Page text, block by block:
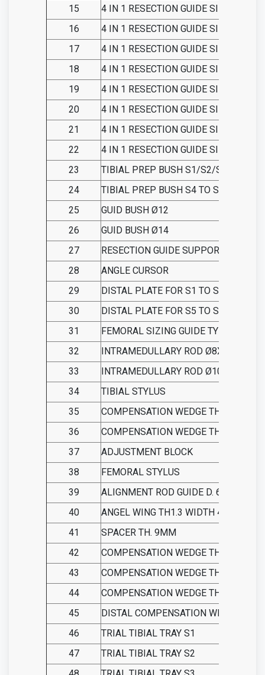
15
4 IN 1 RESECTION GUIDE SIZE 1
16
4 IN 1 RESECTION GUIDE SIZE 2
17
4 IN 1 RESECTION GUIDE SIZE 3
18
4 IN 1 RESECTION GUIDE SIZE 4
19
4 IN 1 RESECTION GUIDE SIZE 5
20
4 IN 1 RESECTION GUIDE SIZE 6
21
4 IN 1 RESECTION GUIDE SIZE 7
22
4 IN 1 RESECTION GUIDE SIZE 8
23
TIBIAL PREP BUSH S1/S2/S3
24
TIBIAL PREP BUSH S4 TO S8
25
GUID BUSH Ø12
26
GUID BUSH Ø14
27
RESECTION GUIDE SUPPORT
28
ANGLE CURSOR
29
DISTAL PLATE FOR S1 TO S4
30
DISTAL PLATE FOR S5 TO S8
31
FEMORAL SIZING GUIDE TYPE A
32
INTRAMEDULLARY ROD Ø8X450
33
INTRAMEDULLARY ROD Ø10X450
34
TIBIAL STYLUS
35
COMPENSATION WEDGE TH 2 MM
36
COMPENSATION WEDGE TH 4 MM
37
ADJUSTMENT BLOCK
38
FEMORAL STYLUS
39
ALIGNMENT ROD GUIDE D. 6
40
ANGEL WING TH1.3 WIDTH 40
41
SPACER TH. 9MM
42
COMPENSATION WEDGE TH 11 MM
43
COMPENSATION WEDGE TH 13 MM
44
COMPENSATION WEDGE TH 15 MM
45
DISTAL COMPENSATION WEDGE
46
TRIAL TIBIAL TRAY S1
47
TRIAL TIBIAL TRAY S2